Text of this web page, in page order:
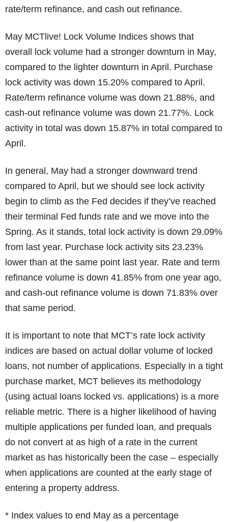
rate/term refinance, and cash out refinance.
May MCTlive! Lock Volume Indices shows that
overall lock volume had a stronger downturn in May,
compared to the lighter downturn in April. Purchase
lock activity was down 15.20% compared to April.
Rate/term refinance volume was down 21.88%, and
cash-out refinance volume was down 21.77%. Lock
activity in total was down 15.87% in total compared to
April.
In general, May had a stronger downward trend
compared to April, but we should see lock activity
begin to climb as the Fed decides if they’ve reached
their terminal Fed funds rate and we move into the
Spring. As it stands, total lock activity is down 29.09%
from last year. Purchase lock activity sits 23.23%
lower than at the same point last year. Rate and term
refinance volume is down 41.85% from one year ago,
and cash-out refinance volume is down 71.83% over
that same period.
It is important to note that MCT’s rate lock activity
indices are based on actual dollar volume of locked
loans, not number of applications. Especially in a tight
purchase market, MCT believes its methodology
(using actual loans locked vs. applications) is a more
reliable metric. There is a higher likelihood of having
multiple applications per funded loan, and prequals
do not convert at as high of a rate in the current
market as has historically been the case – especially
when applications are counted at the early stage of
entering a property address.
* Index values to end May as a percentage